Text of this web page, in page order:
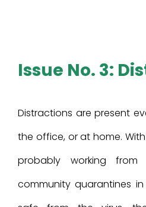
Issue No. 3:
Distractions are present
the office, or at home.
probably working
community quarantines